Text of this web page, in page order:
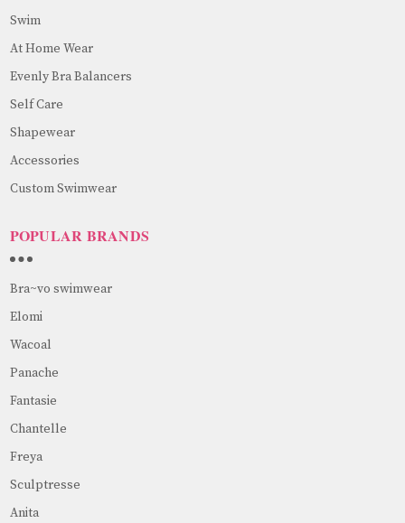
Swim
At Home Wear
Evenly Bra Balancers
Self Care
Shapewear
Accessories
Custom Swimwear
POPULAR BRANDS
Bra~vo swimwear
Elomi
Wacoal
Panache
Fantasie
Chantelle
Freya
Sculptresse
Anita